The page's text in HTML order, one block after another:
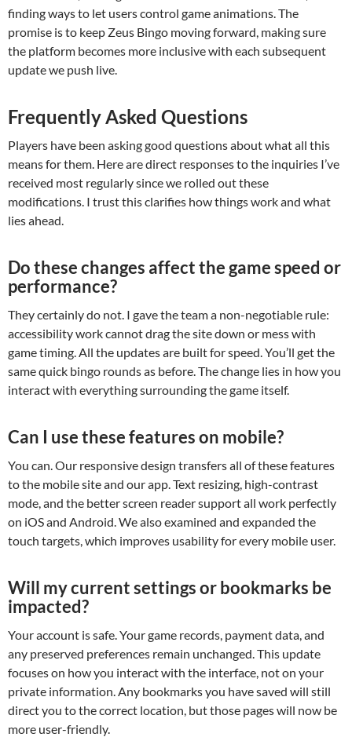
finding ways to let users control game animations. The
promise is to keep Zeus Bingo moving forward, making sure
the platform becomes more inclusive with each subsequent
update we push live.
Frequently Asked Questions
Players have been asking good questions about what all this
means for them. Here are direct responses to the inquiries I’ve
received most regularly since we rolled out these
modifications. I trust this clarifies how things work and what
lies ahead.
Do these changes affect the game speed or
performance?
They certainly do not. I gave the team a non-negotiable rule:
accessibility work cannot drag the site down or mess with
game timing. All the updates are built for speed. You’ll get the
same quick bingo rounds as before. The change lies in how you
interact with everything surrounding the game itself.
Can I use these features on mobile?
You can. Our responsive design transfers all of these features
to the mobile site and our app. Text resizing, high-contrast
mode, and the better screen reader support all work perfectly
on iOS and Android. We also examined and expanded the
touch targets, which improves usability for every mobile user.
Will my current settings or bookmarks be
impacted?
Your account is safe. Your game records, payment data, and
any preserved preferences remain unchanged. This update
focuses on how you interact with the interface, not on your
private information. Any bookmarks you have saved will still
direct you to the correct location, but those pages will now be
more user-friendly.